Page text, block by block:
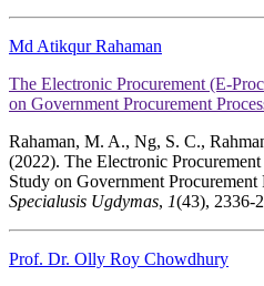
Md Atikqur Rahaman
The Electronic Procurement (E-
on Government Procurement
Rahaman, M. A., Ng, S. C.,
(2022). The Electronic
Study on Government Procurement
Specialusis Ugdymas, 1(43), 2336-
Prof. Dr. Olly Roy Chowdhury